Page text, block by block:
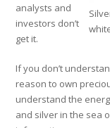
analysts and
investors don’t
get it.
If you don’t
reason to own
understand the
and silver in the sea